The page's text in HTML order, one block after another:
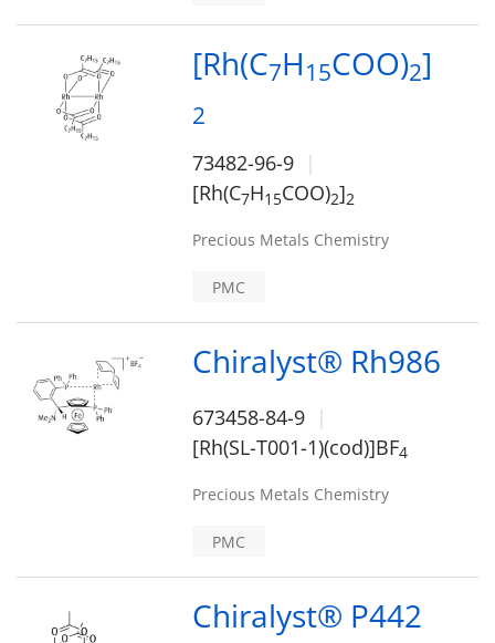
[Rh(C7H15COO)2]
2
73482-96-9
[Rh(C7H1 5COO)2]2
Precious Metals Chemistry
PMC
Chiralyst® Rh986
673458-84-9
[Rh(SL-T001-1)(cod)]BF4
Precious Metals Chemistry
PMC
Chiralyst® P442